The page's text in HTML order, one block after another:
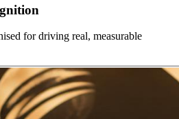
for driving real, measurable